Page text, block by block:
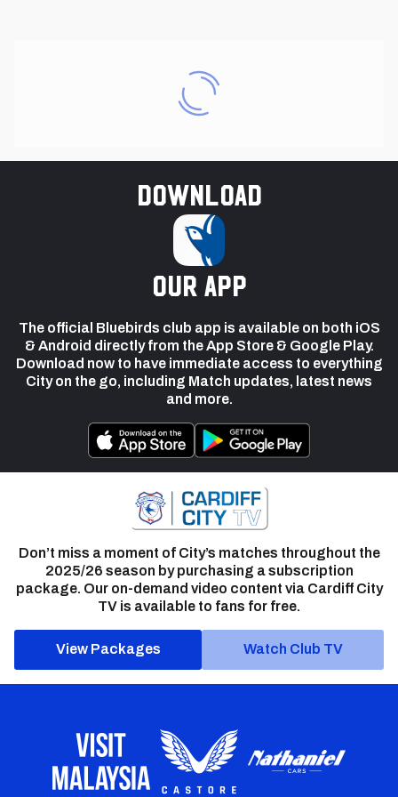
Download
our app
The official Bluebirds club app is available on both iOS
& Android directly from the App Store & Google Play.
Download now to have immediate access to everything
City on the go, including Match updates, latest news
and more.
Don’t miss a moment of City’s matches throughout the
2025/26 season by purchasing a subscription
package. Our on-demand video content via Cardiff City
TV is available to fans for free.
View Packages Watch Club TV